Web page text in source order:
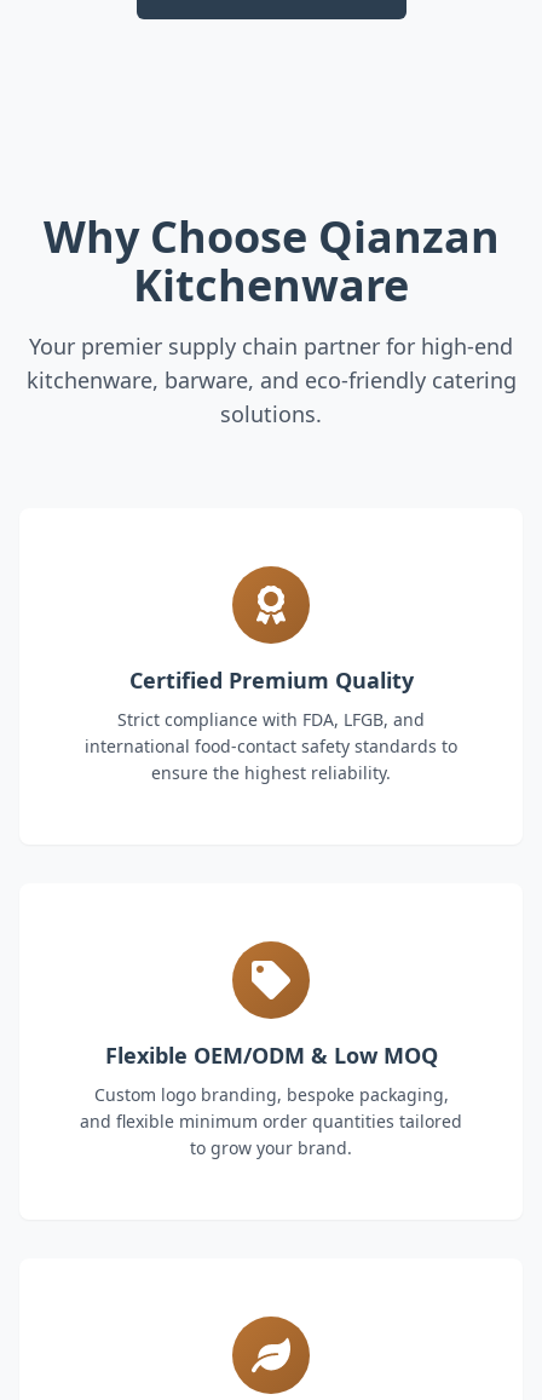
Why Choose Qianzan
Kitchenware
Your premier supply chain partner for high-end
kitchenware, barware, and eco-friendly catering
solutions.
Certified Premium Quality
Strict compliance with FDA, LFGB, and
international food-contact safety standards to
ensure the highest reliability.
Flexible OEM/ODM & Low MOQ
Custom logo branding, bespoke packaging,
and flexible minimum order quantities tailored
to grow your brand.